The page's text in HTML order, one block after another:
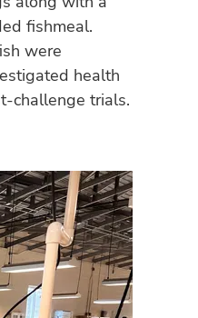
fishmeal.
were
health
challenge trials.